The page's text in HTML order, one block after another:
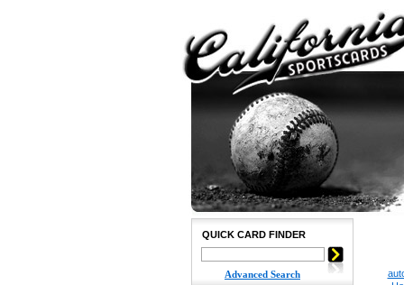
QUICK CARD FINDER
Advanced Search